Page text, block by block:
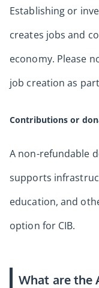
Establishing or
creates jobs and
economy. Please
job creation as
Contributions or
A non-refundable
supports
education, and
option for CIB.
What are the